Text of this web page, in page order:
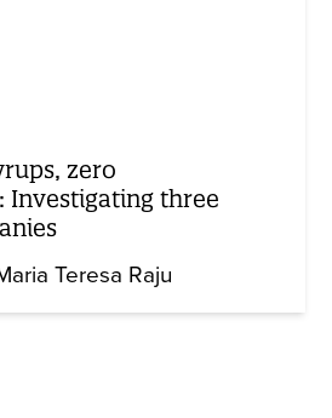
zero
Investigating three
Teresa Raju